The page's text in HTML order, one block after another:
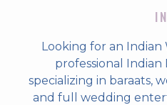
Looking for an Indian
professional Indian
specializing in baraats,
and full wedding